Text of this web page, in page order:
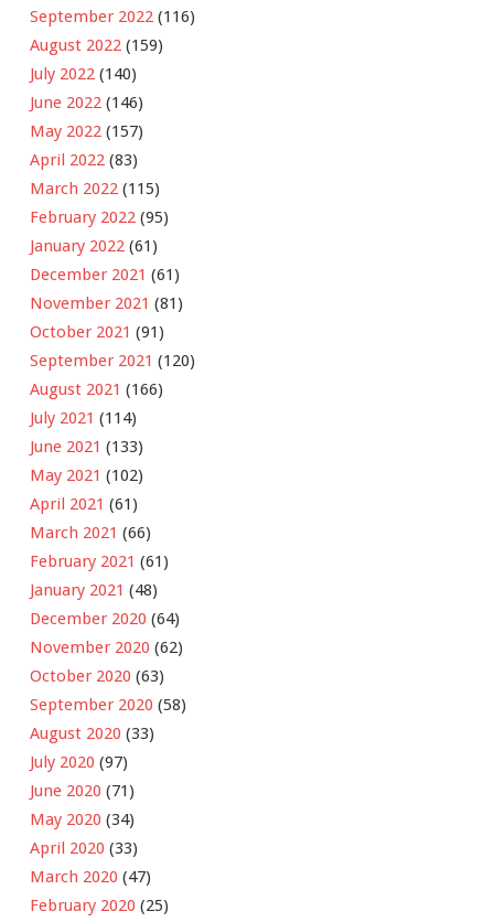
September 2022 (116)
August 2022 (159)
July 2022 (140)
June 2022 (146)
May 2022 (157)
April 2022 (83)
March 2022 (115)
February 2022 (95)
January 2022 (61)
December 2021 (61)
November 2021 (81)
October 2021 (91)
September 2021 (120)
August 2021 (166)
July 2021 (114)
June 2021 (133)
May 2021 (102)
April 2021 (61)
March 2021 (66)
February 2021 (61)
January 2021 (48)
December 2020 (64)
November 2020 (62)
October 2020 (63)
September 2020 (58)
August 2020 (33)
July 2020 (97)
June 2020 (71)
May 2020 (34)
April 2020 (33)
March 2020 (47)
February 2020 (25)